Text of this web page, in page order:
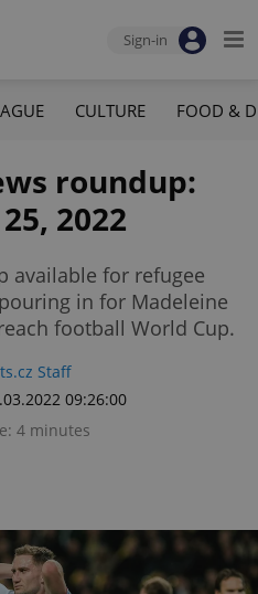
Sign-in
CULTURE FOOD &
roundup:
2022
available for refugee
in for Madeleine
football World Cup.
Staff
09:26:00
4 minutes